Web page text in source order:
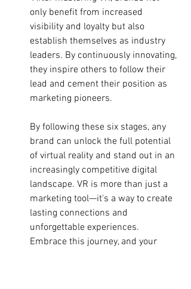
only benefit from increased
visibility and loyalty but also
establish themselves as industry
leaders. By continuously innovating,
they inspire others to follow their
lead and cement their position as
marketing pioneers.
By following these six stages, any
brand can unlock the full potential
of virtual reality and stand out in an
increasingly competitive digital
landscape. VR is more than just a
marketing tool—it's a way to create
lasting connections and
unforgettable experiences.
Embrace this journey, and your